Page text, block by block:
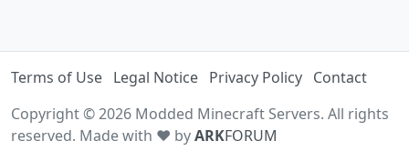
Terms of Use Legal Notice Privacy Policy Contact
Copyright © 2026 Modded Minecraft Servers. All rights
reserved. Made with ♥ byARKFORUM